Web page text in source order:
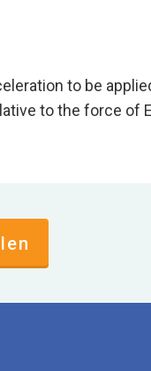
acceleration to
the force of